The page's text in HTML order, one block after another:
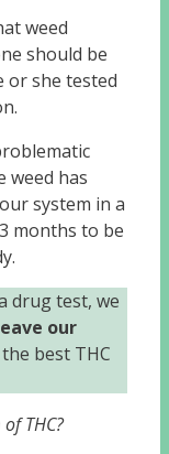
weed
should be
or she tested
weed has
system in a
months to be
drug test, we
our
best THC
THC?